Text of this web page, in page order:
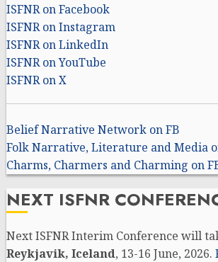
ISFNR on Facebook
ISFNR on Instagram
ISFNR on LinkedIn
ISFNR on YouTube
ISFNR on X
Belief Narrative Network on FB
Folk Narrative, Literature and Media
Charms, Charmers and Charming on
NEXT ISFNR
Next ISFNR Interim Conference will
Reykjavik, Iceland, 13-16 June, 2026.